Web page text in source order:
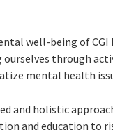
well-being of
ourselves through
mental health
and holistic
and education to